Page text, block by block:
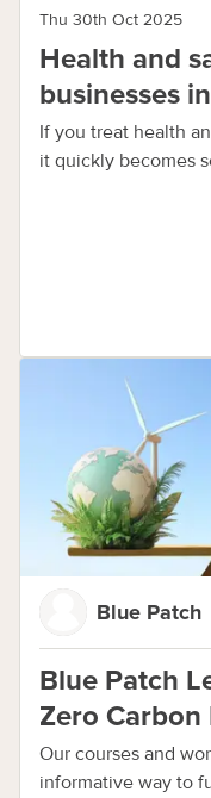
Thu 30th Oct 2025
Health and
businesses
need to
If you treat health
it quickly becomes
Blue Patch
Blue Patch
Zero Carbon
Programme
Our courses and
informative way to